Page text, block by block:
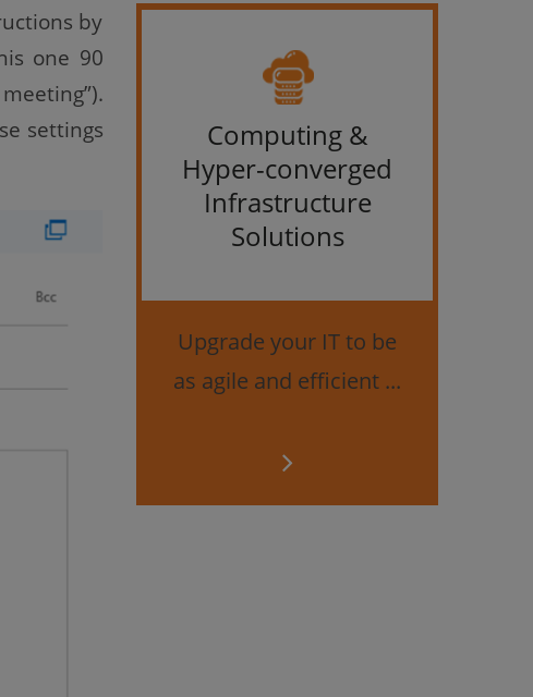
by
one 90
settings
Computing &
Hyper-converged
Infrastructure
Solutions
Upgrade your IT to be
as agile and efficient ...